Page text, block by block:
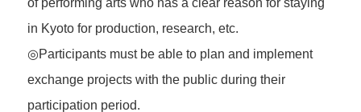
in Kyoto for production, research, etc.
◎Participants must be able to plan and implement
exchange projects with the public during their
participation period.